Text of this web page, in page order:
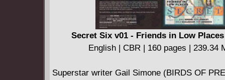
Is Kori ready for a life in Key West? Is Key
for a life with Starfire?
Collects STARFIRE (2015-2016) #1-6 and DC
Secret Six v01 - Friends in Low Places
English | CBR | 160 pages | 239.34
Superstar writer Gail Simone (BIRDS OF